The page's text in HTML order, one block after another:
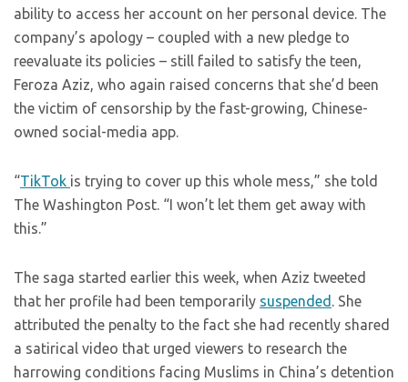
ability to access her account on her personal device. The
company’s apology – coupled with a new pledge to
reevaluate its policies – still failed to satisfy the teen,
Feroza Aziz, who again raised concerns that she’d been
the victim of censorship by the fast-growing, Chinese-
owned social-media app.
“TikTok is trying to cover up this whole mess,” she told
The Washington Post. “I won’t let them get away with
this.”
The saga started earlier this week, when Aziz tweeted
that her profile had been temporarily suspended . She
attributed the penalty to the fact she had recently shared
a satirical video that urged viewers to research the
harrowing conditions facing Muslims in China’s detention